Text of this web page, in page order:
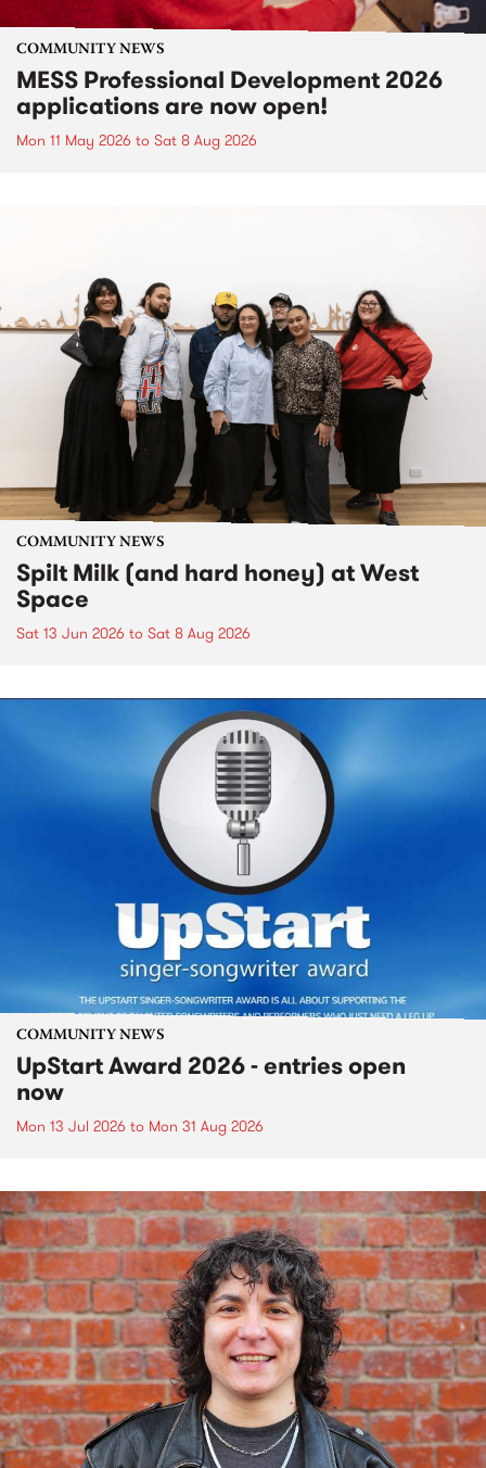
COMMUNITY NEWS
MESS Professional Development 2026
applications are now open!
Mon 11 May 2026 to Sat 8 Aug 2026
COMMUNITY NEWS
Spilt Milk (and hard honey) at West
Space
Sat 13 Jun 2026 to Sat 8 Aug 2026
COMMUNITY NEWS
UpStart Award 2026 - entries open
now
Mon 13 Jul 2026 to Mon 31 Aug 2026